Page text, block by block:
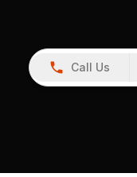
Call Us